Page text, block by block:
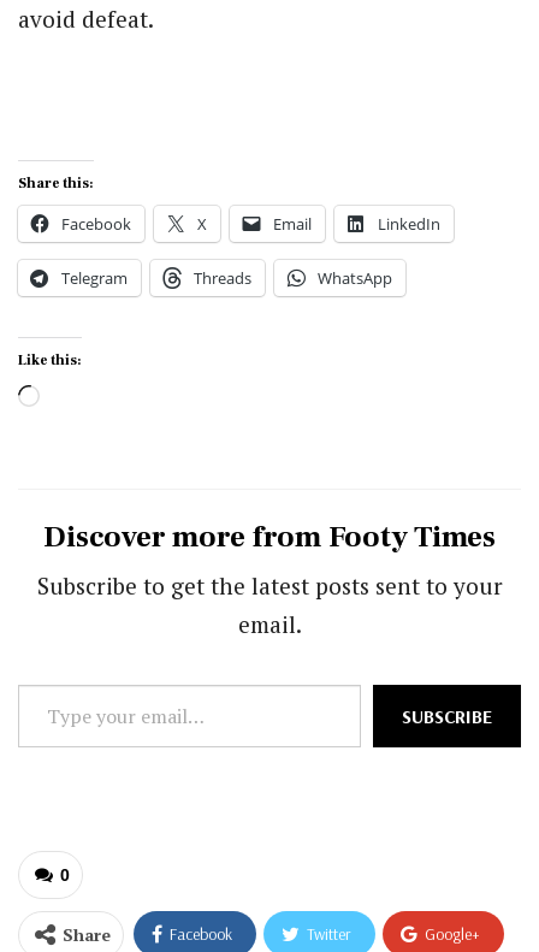
avoid defeat.
Share this:
Facebook X Email LinkedIn
Telegram Threads WhatsApp
Like this:
Loading…
Discover more from Footy Times
Subscribe to get the latest posts sent to your
email.
Type
your
SUBSCRIBE
0
Share Facebook Twitter Google+